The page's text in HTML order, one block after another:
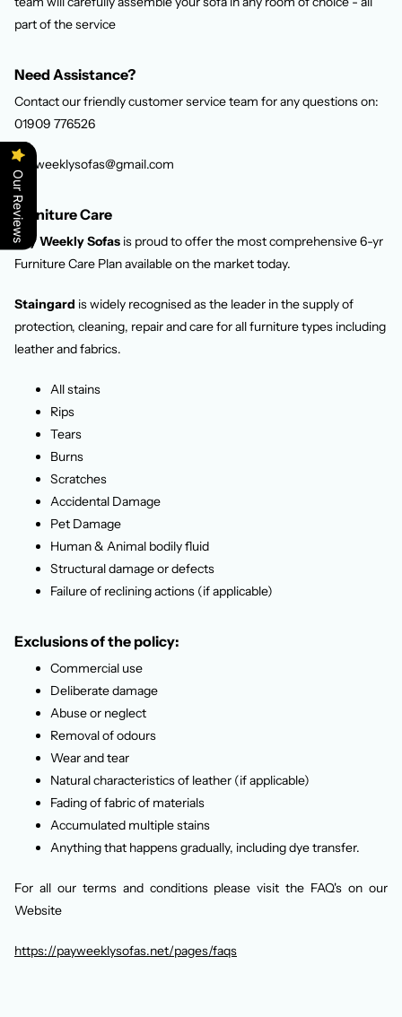
part of the service
Need Assistance?
Contact our friendly customer service team for any questions on:
01909 776526
Payweeklysofas@gmail.com
Furniture Care
Pay Weekly Sofas is proud to offer the most comprehensive 6-yr
Furniture Care Plan available on the market today.
Staingard is widely recognised as the leader in the supply of
protection, cleaning, repair and care for all furniture types including
leather and fabrics.
All stains
Rips
Tears
Burns
Scratches
Accidental Damage
Pet Damage
Human & Animal bodily fluid
Structural damage or defects
Failure of reclining actions (if applicable)
Exclusions of the policy:
Commercial use
Deliberate damage
Abuse or neglect
Removal of odours
Wear and tear
Natural characteristics of leather (if applicable)
Fading of fabric of materials
Accumulated multiple stains
Anything that happens gradually, including dye transfer.
For all our terms and conditions please visit the FAQ's on our
Website
https://payweeklysofas.net/pages/faqs
Our Reviews